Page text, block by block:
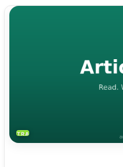
TRAVEL & TOURISM